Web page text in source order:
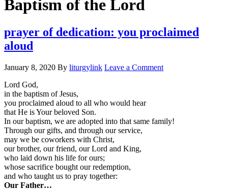
Baptism of the Lord
prayer of dedication: you proclaimed
aloud
January 8, 2020 By liturgylink Leave a Comment
Lord God,
in the baptism of Jesus,
you proclaimed aloud to all who would hear
that He is Your beloved Son.
In our baptism, we are adopted into that same family!
Through our gifts, and through our service,
may we be coworkers with Christ,
our brother, our friend, our Lord and King,
who laid down his life for ours;
whose sacrifice bought our redemption,
and who taught us to pray together:
Our Father…